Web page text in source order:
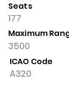
Seats
177
Maximum
3500
ICAO Code
A320